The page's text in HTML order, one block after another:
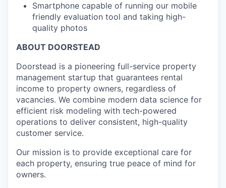
Smartphone capable of running our mobile
friendly evaluation tool and taking high-
quality photos
ABOUT DOORSTEAD
Doorstead is a pioneering full-service property
management startup that guarantees rental
income to property owners, regardless of
vacancies. We combine modern data science for
efficient risk modeling with tech-powered
operations to deliver consistent, high-quality
customer service.
Our mission is to provide exceptional care for
each property, ensuring true peace of mind for
owners.